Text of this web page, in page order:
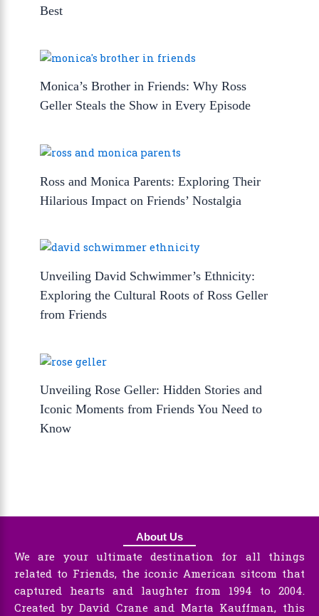
Best
Monica’s Brother in Friends: Why Ross
Geller Steals the Show in Every Episode
Ross and Monica Parents: Exploring Their
Hilarious Impact on Friends’ Nostalgia
Unveiling David Schwimmer’s Ethnicity:
Exploring the Cultural Roots of Ross Geller
from Friends
Unveiling Rose Geller: Hidden Stories and
Iconic Moments from Friends You Need to
Know
About Us
We are your ultimate destination for all things
related to Friends, the iconic American sitcom that
captured hearts and laughter from 1994 to 2004.
Created by David Crane and Marta Kauffman, this